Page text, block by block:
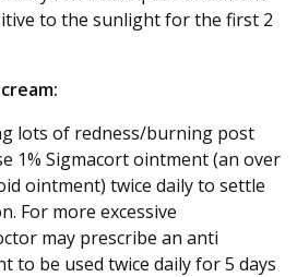
to the sunlight for the first 2
lots of redness/burning post
1% Sigmacort ointment (an over
ointment) twice daily to settle
For more excessive
may prescribe an anti
to be used twice daily for 5 days